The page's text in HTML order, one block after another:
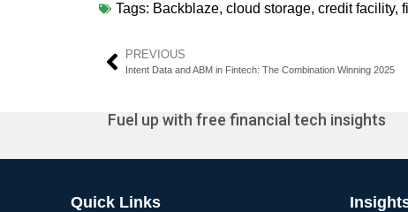
Tags: Backblaze, cloud storage, credit facility,
PREVIOUS
Intent Data and ABM in Fintech: The Combination Winning 2025
Fuel up with free financial tech insights
Quick Links